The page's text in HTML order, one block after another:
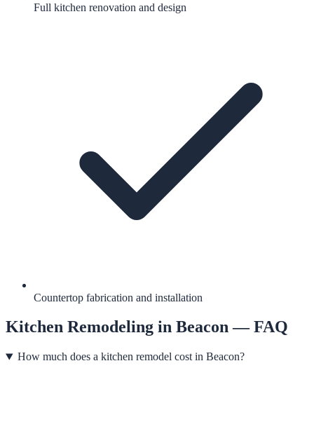
Full kitchen renovation and design
Countertop fabrication and installation
Kitchen Remodeling in Beacon— FAQ
How much does a kitchen remodel cost in Beacon?